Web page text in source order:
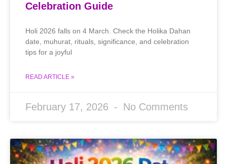
Celebration Guide
Holi 2026 falls on 4 March. Check the Holika Dahan
date, muhurat, rituals, significance, and celebration
tips for a joyful
READ ARTICLE »
February 17, 2026 No Comments